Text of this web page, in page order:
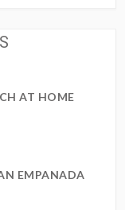
AT HOME
EMPANADA